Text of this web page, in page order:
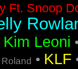
Ft. Snoop
Kim Leoni
• KLF